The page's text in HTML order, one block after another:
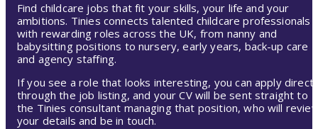
Find childcare jobs that fit your skills, your life and your
ambitions. Tinies connects talented childcare professionals
with rewarding roles across the UK, from nanny and
babysitting positions to nursery, early years, back-up care
and agency staffing.
If you see a role that looks interesting, you can apply
through the job listing, and your CV will be sent straight to
the Tinies consultant managing that position, who will
your details and be in touch.